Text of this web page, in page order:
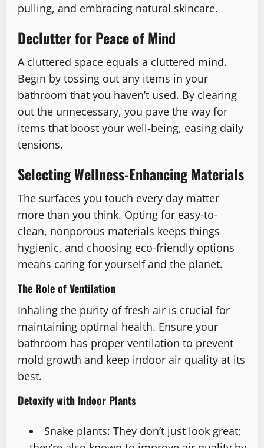
pulling, and embracing natural skincare.
Declutter for Peace of Mind
A cluttered space equals a cluttered mind.
Begin by tossing out any items in your
bathroom that you haven’t used. By clearing
out the unnecessary, you pave the way for
items that boost your well-being, easing daily
tensions.
Selecting Wellness-Enhancing Materials
The surfaces you touch every day matter
more than you think. Opting for easy-to-
clean, nonporous materials keeps things
hygienic, and choosing eco-friendly options
means caring for yourself and the planet.
The Role of Ventilation
Inhaling the purity of fresh air is crucial for
maintaining optimal health. Ensure your
bathroom has proper ventilation to prevent
mold growth and keep indoor air quality at its
best.
Detoxify with Indoor Plants
Snake plants: They don’t just look great;